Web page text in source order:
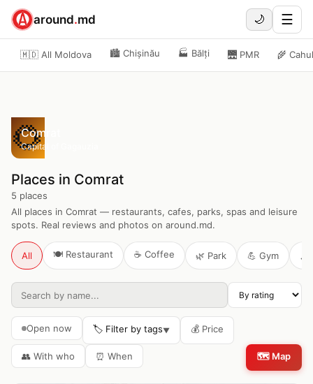
around.md 🌙 ☰
🇲🇩 All Moldova 🏙️ Chișinău 🏭 Bălți 🌉 PMR 🌾 Cahul
🌻
Comrat
Capital of Gagauzia
Places in Comrat
5 places
All places in Comrat — restaurants, cafes, parks, spas and leisure
spots. Real reviews and photos on around.md.
All 🍽️ Restaurant ☕ Coffee 🌿 Park 💪 Gym 🎶
Open now 🏷️ Filter by tags▼ 💰 Price
👥 With who ⏰ When 🗺️ Map